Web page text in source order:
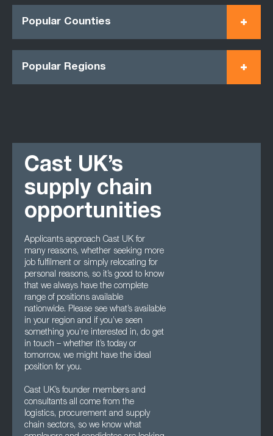
Popular Counties
Popular Regions
Cast UK’s
supply chain
opportunities
Applicants approach Cast UK for
many reasons, whether seeking more
job fulfilment or simply relocating for
personal reasons, so it’s good to know
that we always have the complete
range of positions available
nationwide. Please see what’s available
in your region and if you’ve seen
something you’re interested in, do get
in touch – whether it’s today or
tomorrow, we might have the ideal
position for you.
Cast UK’s founder members and
consultants all come from the
logistics, procurement and supply
chain sectors, so we know what